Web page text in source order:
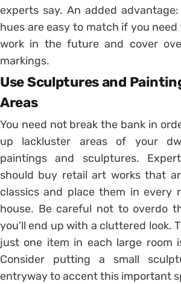
experts say. An added
hues are easy to match if you
work in the future and cover
markings.
Use Sculptures and
Areas
You need not break the bank in
up lackluster areas of your
paintings and sculptures.
should buy retail art works that
classics and place them in every
house. Be careful not to overdo
you’ll end up with a cluttered look.
just one item in each large room
Consider putting a small
entryway to accent this important